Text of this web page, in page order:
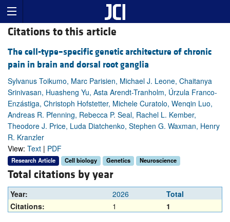
Citations to this article
The cell-type–specific genetic architecture of chronic
pain in brain and dorsal root ganglia
Sylvanus Toikumo, Marc Parisien, Michael J. Leone, Chaitanya
Srinivasan, Huasheng Yu, Asta Arendt-Tranholm, Úrzula Franco-
Enzástiga, Christoph Hofstetter, Michele Curatolo, Wenqin Luo,
Andreas R. Pfenning, Rebecca P. Seal, Rachel L. Kember,
Theodore J. Price, Luda Diatchenko, Stephen G. Waxman, Henry
R. Kranzler
View: Text | PDF
Research Article Cell biology Genetics Neuroscience
Total citations by year
Year: 2026
Total
Citations:
1 1